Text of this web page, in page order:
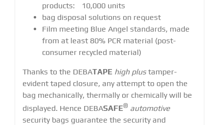
products: 10,000 units
bag disposal solutions on request
Film meeting Blue Angel standards, made
from at least 80% PCR material (post-
consumer recycled material)
Thanks to the DEBATAPE high plustamper-
evident taped closure, any attempt to open the
bag mechanically, thermally or chemically will be
displayed. Hence DEBASAFE® automotive
security bags guarantee the security and